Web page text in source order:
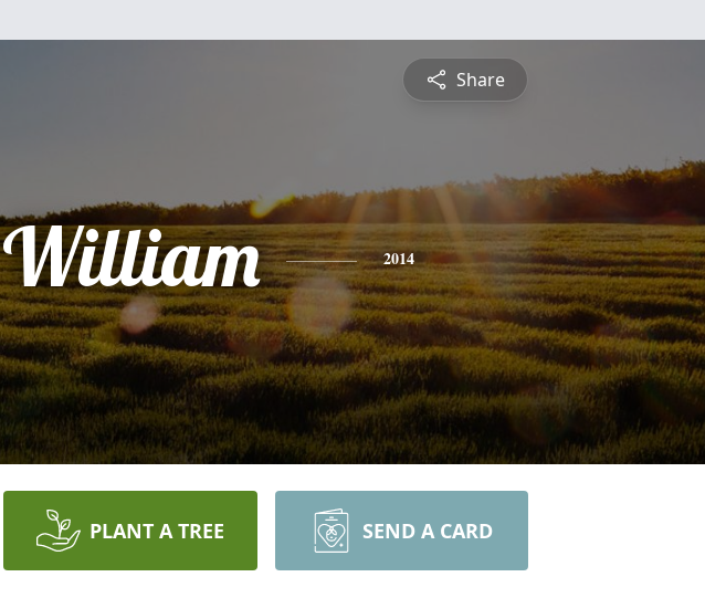
Share
William 2014
PLANT A TREE SEND A CARD